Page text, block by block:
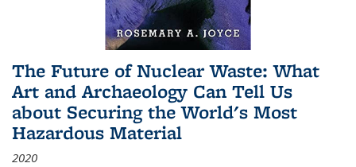
The Future of Nuclear Waste: What
Art and Archaeology Can Tell Us
about Securing the World's Most
Hazardous Material
2020